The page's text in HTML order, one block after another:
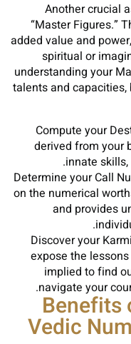
Another crucial
“Master Figures.”
added value and
spiritual or
understanding your
talents and
Compute your
derived from your
innate
Determine your Call
on the numerical
and provides
Discover your
expose the
implied to find
navigate your
Benefits
Vedic